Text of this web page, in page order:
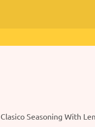
Clasico Seasoning With